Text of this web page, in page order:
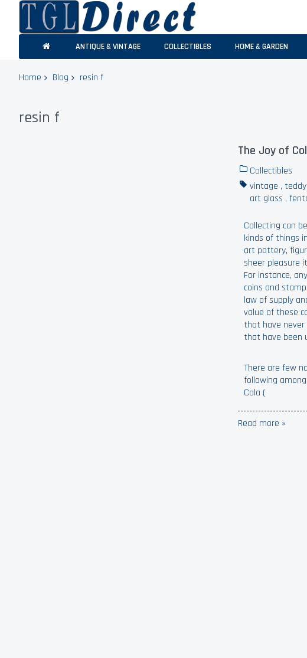
ANTIQUE & VINTAGE COLLECTIBLES HOME & GARDEN
Home Blog resin f
resin f
The Joy of
Collectibles
vintage ,
art glass ,
Collecting can
kinds of things
art pottery,
sheer pleasure
For instance,
coins and
law of supply
value of these
that have
that have been
There are few
following
Cola (
Read more »